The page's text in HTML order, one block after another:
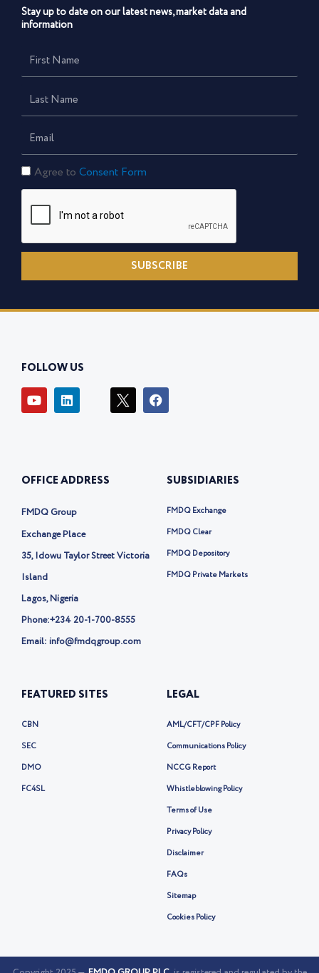
Stay up to date on our latest news, market data and
information
First
Name
Last
Name
Email
Consent
Form
Agree to Consent Form
SUBSCRIBE
FOLLOW US
Y
o
L
i
n
I
c
x
F
a
OFFICE ADDRESS
FMDQ Group
Exchange Place
35, Idowu Taylor Street Victoria
Island
Lagos, Nigeria
Phone:+234 20-1-700-8555
Email: info@fmdqgroup.com
SUBSIDIARIES
FMDQ Exchange
FMDQ Clear
FMDQ Depository
FMDQ Private Markets
FEATURED SITES
CBN
SEC
DMO
FC4SL
LEGAL
AML/CFT/CPF Policy
Communications Policy
NCCG Report
Whistleblowing Policy
Terms of Use
Privacy Policy
Disclaimer
FAQs
Sitemap
Cookies Policy